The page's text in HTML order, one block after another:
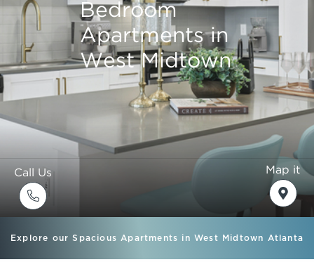
Bedroom
Apartments in
West Midtown
Bedroom
Apartments in
West Midtown
Bedroom
Apartments in
West Midtown
Bedroom
Apartments in
West Midtown
Call Us Map it
Explore our Spacious Apartments in West Midtown Atlanta